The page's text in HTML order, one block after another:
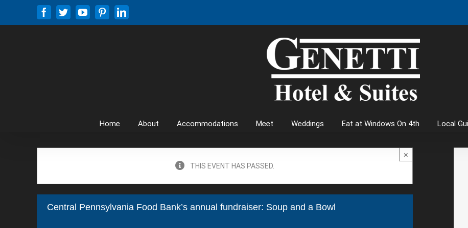
content
Facebook
TwitterYouTubePinterestLinkedIn
Home About Accommodations Meet Weddings Eat at Windows On 4th Local
×
THIS EVENT HAS PASSED.
Central Pennsylvania Food Bank’s annual fundraiser: Soup and a Bowl